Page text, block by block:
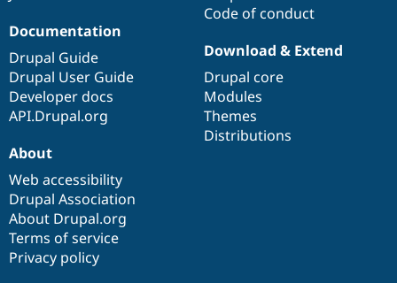
Code of conduct
Documentation
Drupal Guide
Drupal User Guide
Developer docs
API.Drupal.org
Download & Extend
Drupal core
Modules
Themes
Distributions
About
Web accessibility
Drupal Association
About Drupal.org
Terms of service
Privacy policy